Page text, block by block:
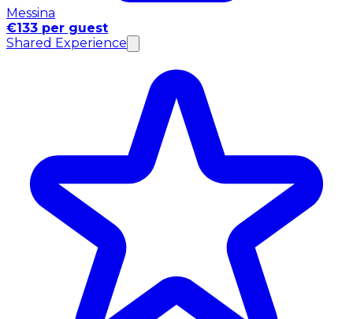
Messina
€133 per guest
Shared Experience